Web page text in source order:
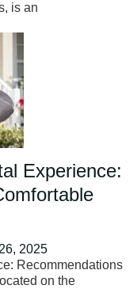
is an
Experience:
2025
Recommendations
on the